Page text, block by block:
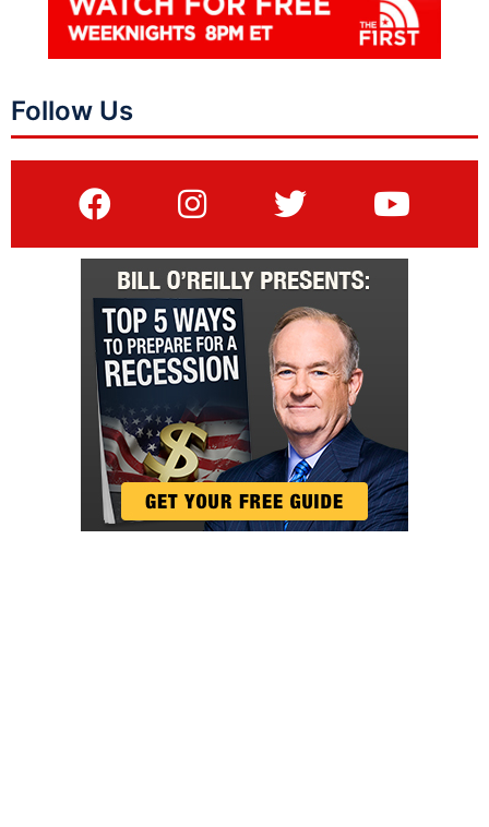
Follow Us